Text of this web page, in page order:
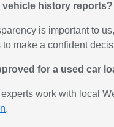
history reports?
is important to
make a confident
for a used car
work with local
.